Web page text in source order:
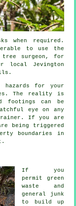
when required.
to use the
surgeon, for
local Jevington
hazards for your
The reality is
footings can be
eye on any
If you are
being triggered
boundaries in
If you
permit green
waste and
general junk
to build up